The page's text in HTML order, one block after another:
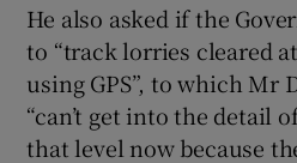
He also asked if the
to “track lorries cleared
using GPS”, to which Mr
“can’t get into the detail
that level now because